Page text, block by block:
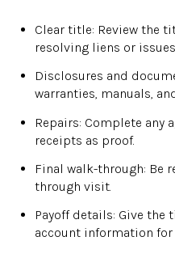
Clear title: Review the
resolving liens or
Disclosures and
warranties, manuals,
Repairs: Complete any
receipts as proof.
Final walk-through: Be
through visit.
Payoff details: Give the
account information for